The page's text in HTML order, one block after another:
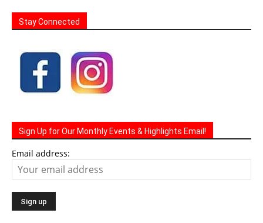
Stay Connected
Sign Up for Our Monthly Events & Highlights Email!
Email address: